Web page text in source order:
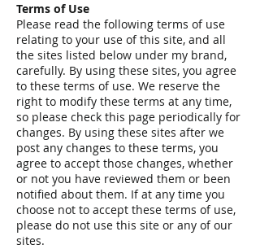
Terms of Use
Please read the following terms of use
relating to your use of this site, and all
the sites listed below under my brand,
carefully. By using these sites, you agree
to these terms of use. We reserve the
right to modify these terms at any time,
so please check this page periodically for
changes. By using these sites after we
post any changes to these terms, you
agree to accept those changes, whether
or not you have reviewed them or been
notified about them. If at any time you
choose not to accept these terms of use,
please do not use this site or any of our
sites.